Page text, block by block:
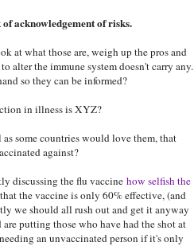
acknowledgement of risks.
at what those are, weigh up the pros and
alter the immune system doesn't carry any.
so they can be informed?
in illness is XYZ?
some countries would love them, that
against?
discussing the flu vaccine how selfish the
the vaccine is only 60% effective, (and
we should all rush out and get it anyway
putting those who have had the shot at
an unvaccinated person if it's only